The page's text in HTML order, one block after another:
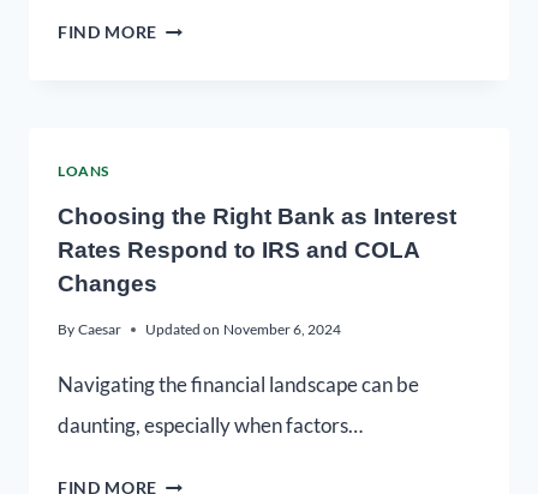
FIND MORE
LOANS
Choosing the Right Bank as Interest
Rates Respond to IRS and COLA
Changes
By Caesar Updated on November 6, 2024
Navigating the financial landscape can be
daunting, especially when factors…
FIND MORE